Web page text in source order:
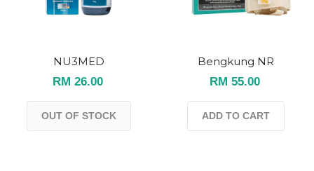
NU3MED
RM 26.00
OUT OF STOCK
Bengkung NR
RM 55.00
ADD TO CART